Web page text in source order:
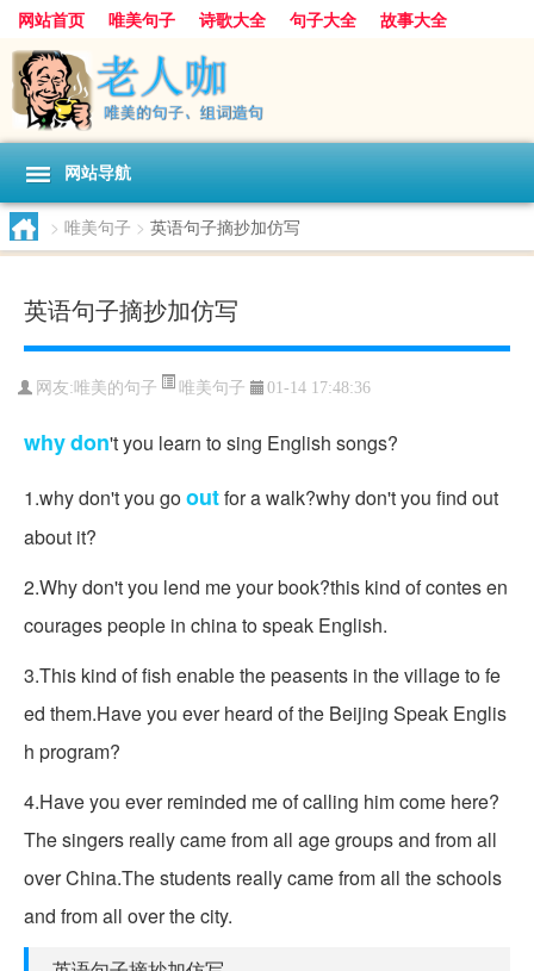
网站首页 唯美句子 诗歌大全 句子大全
故事大全
人生感悟
其他美文 美文欣赏
感人故事
句子分类
网站导航
> 唯美句子 > 英语句子摘抄加仿写
英语句子摘抄加仿写
网友: 唯美的句子 唯美句子 01-14 17:48:36
whydon't you learn to sing English songs?
1.why don't you gooutfor a walk?why don't you find out
about it?
2.Why don't you lend me your book?this kind of contes en
courages people in china to speak English.
3.This kind of fish enable the peasents in the village to fe
ed them.Have you ever heard of the Beijing Speak Englis
h program?
4.Have you ever reminded me of calling him come here?
The singers really came from all age groups and from all
over China.The students really came from all the schools
and from all over the city.